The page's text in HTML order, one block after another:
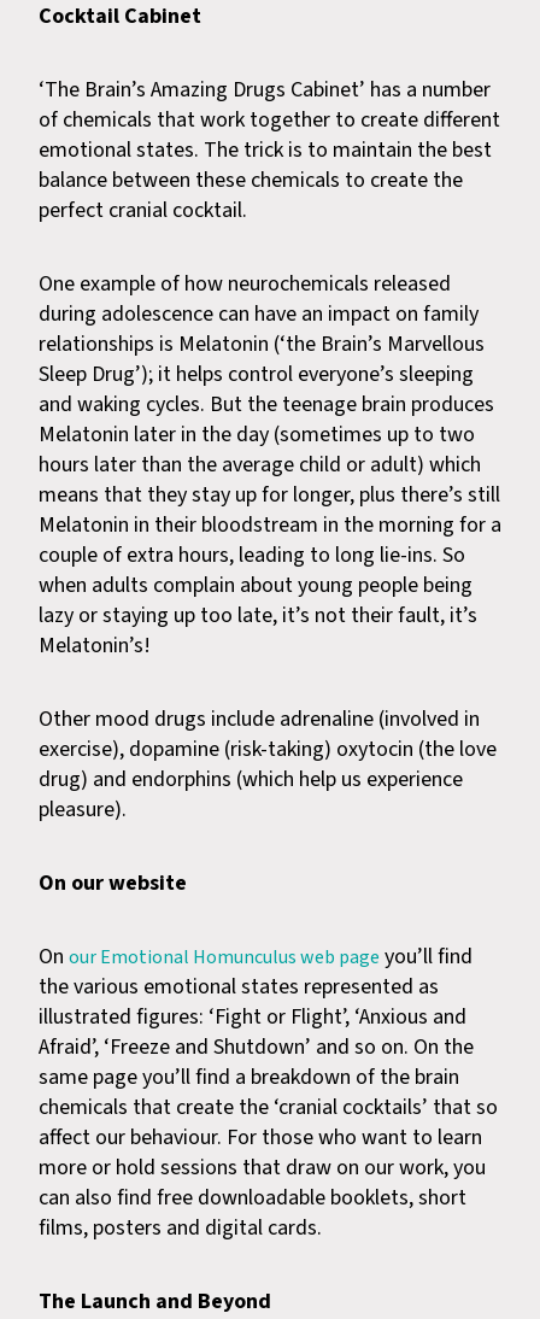
Cocktail Cabinet
‘The Brain’s Amazing Drugs Cabinet’ has a number
of chemicals that work together to create different
emotional states. The trick is to maintain the best
balance between these chemicals to create the
perfect cranial cocktail.
One example of how neurochemicals released
during adolescence can have an impact on family
relationships is Melatonin (‘the Brain’s Marvellous
Sleep Drug’); it helps control everyone’s sleeping
and waking cycles. But the teenage brain produces
Melatonin later in the day (sometimes up to two
hours later than the average child or adult) which
means that they stay up for longer, plus there’s still
Melatonin in their bloodstream in the morning for a
couple of extra hours, leading to long lie-ins. So
when adults complain about young people being
lazy or staying up too late, it’s not their fault, it’s
Melatonin’s!
Other mood drugs include adrenaline (involved in
exercise), dopamine (risk-taking) oxytocin (the love
drug) and endorphins (which help us experience
pleasure).
On our website
On our Emotional Homunculus web page you’ll find
the various emotional states represented as
illustrated figures: ‘Fight or Flight’, ‘Anxious and
Afraid’, ‘Freeze and Shutdown’ and so on. On the
same page you’ll find a breakdown of the brain
chemicals that create the ‘cranial cocktails’ that so
affect our behaviour. For those who want to learn
more or hold sessions that draw on our work, you
can also find free downloadable booklets, short
films, posters and digital cards.
The Launch and Beyond